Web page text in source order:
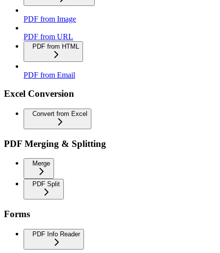
PDF from Image
PDF from URL
PDF from HTML
PDF from Email
Excel Conversion
Convert from Excel
PDF Merging & Splitting
Merge
PDF Split
Forms
PDF Info Reader